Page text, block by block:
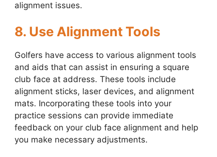
alignment issues.
8. Use Alignment Tools
Golfers have access to various alignment tools
and aids that can assist in ensuring a square
club face at address. These tools include
alignment sticks, laser devices, and alignment
mats. Incorporating these tools into your
practice sessions can provide immediate
feedback on your club face alignment and help
you make necessary adjustments.